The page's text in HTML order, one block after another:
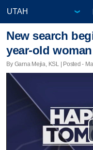
New search
year-old
By Garna Mejia, KSL | Posted -